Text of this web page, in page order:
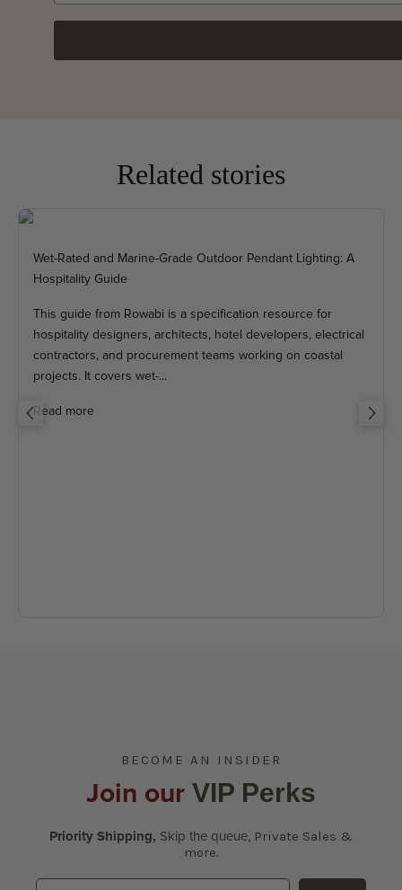
Related stories
Wet-Rated and Marine-Grade Outdoor Pendant Lighting: A
Hospitality Guide
This guide from Rowabi is a specification resource for
hospitality designers, architects, hotel developers, electrical
contractors, and procurement teams working on coastal
projects. It covers wet-...
Read more
Previous Next
BECOME AN INSIDER
Join our VIP Perks
Priority Shipping, Skip the queue, Private Sales &
more.